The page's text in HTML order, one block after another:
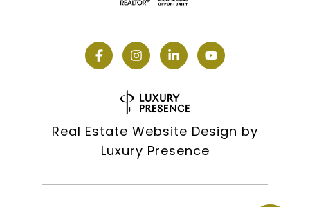
Real Estate Website Design by
Luxury Presence